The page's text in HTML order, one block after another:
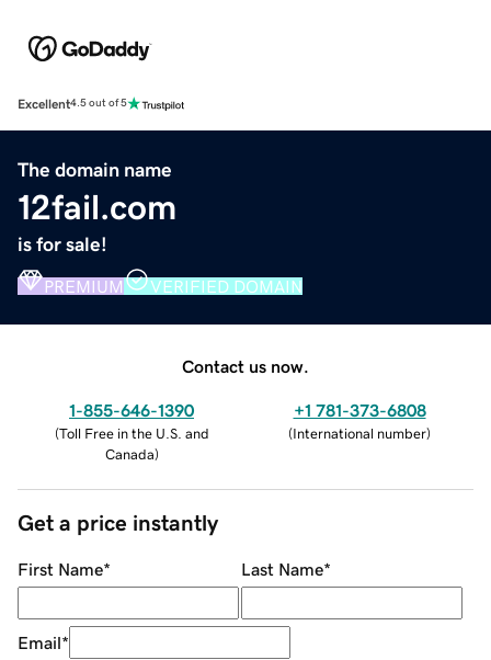
Excellent4.5 out of 5
The domain name
12fail.com
is for sale!
PREMIUM VERIFIED DOMAIN
Contact us now.
1-855-646-1390
(Toll Free in the U.S. and
Canada)
+1 781-373-6808
(International number)
Get a price instantly
First Name* Last Name*
Email*